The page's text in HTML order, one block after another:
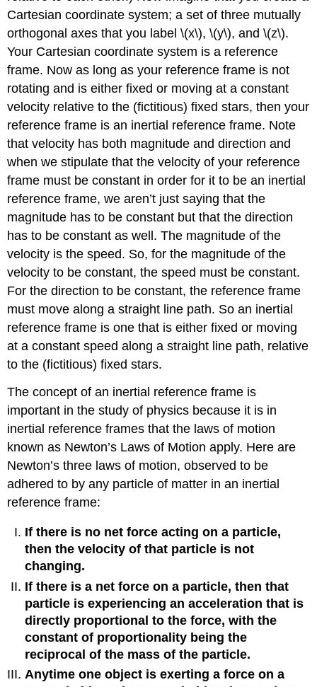
Cartesian coordinate system; a set of three mutually
orthogonal axes that you label \(x\), \(y\), and \(z\).
Your Cartesian coordinate system is a reference
frame. Now as long as your reference frame is not
rotating and is either fixed or moving at a constant
velocity relative to the (fictitious) fixed stars, then your
reference frame is an inertial reference frame. Note
that velocity has both magnitude and direction and
when we stipulate that the velocity of your reference
frame must be constant in order for it to be an inertial
reference frame, we aren’t just saying that the
magnitude has to be constant but that the direction
has to be constant as well. The magnitude of the
velocity is the speed. So, for the magnitude of the
velocity to be constant, the speed must be constant.
For the direction to be constant, the reference frame
must move along a straight line path. So an inertial
reference frame is one that is either fixed or moving
at a constant speed along a straight line path, relative
to the (fictitious) fixed stars.
The concept of an inertial reference frame is
important in the study of physics because it is in
inertial reference frames that the laws of motion
known as Newton’s Laws of Motion apply. Here are
Newton’s three laws of motion, observed to be
adhered to by any particle of matter in an inertial
reference frame:
If there is no net force acting on a particle,
then the velocity of that particle is not
changing.
If there is a net force on a particle, then that
particle is experiencing an acceleration that is
directly proportional to the force, with the
constant of proportionality being the
reciprocal of the mass of the particle.
Anytime one object is exerting a force on a